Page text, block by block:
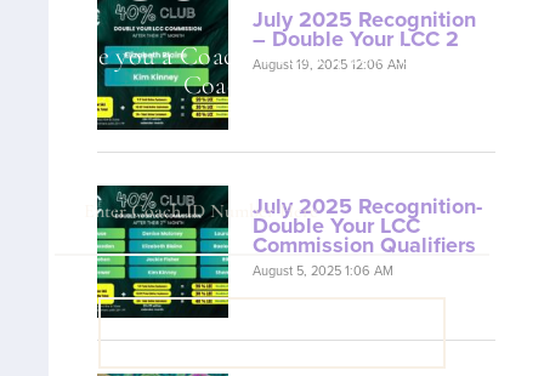
July 2025 Recognition
– Double Your LCC 2
August 19, 2025 12:06 AM
July 2025 Recognition-
Double Your LCC
Commission Qualifiers
August 5, 2025 1:06 AM
Are you a Coach? Please provide your
Coach ID below.